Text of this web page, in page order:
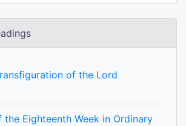
of the Lord
the Eighteenth Week in Ordinary